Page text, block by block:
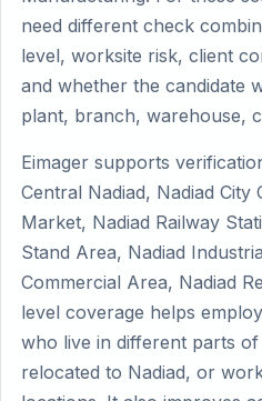
need different check
level, worksite risk, client
and whether the candidate
plant, branch, warehouse,
Eimager supports
Central Nadiad, Nadiad City
Market, Nadiad Railway
Stand Area, Nadiad
Commercial Area, Nadiad
level coverage helps
who live in different parts
relocated to Nadiad, or